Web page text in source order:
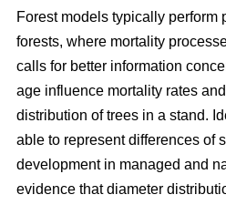
Forest models typically perform
forests, where mortality
calls for better information
age influence mortality rates
distribution of trees in a stand.
able to represent differences of
development in managed and
evidence that diameter